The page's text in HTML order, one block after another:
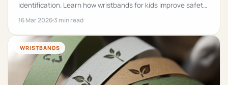
identification. Learn how wristbands for kids improve safety
at events, travel, and activities.
16 Mar 2026 3 min read
WRISTBANDS